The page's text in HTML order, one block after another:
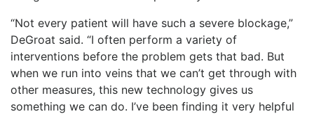
“Not every patient will have such a severe blockage,”
DeGroat said. “I often perform a variety of
interventions before the problem gets that bad. But
when we run into veins that we can’t get through with
other measures, this new technology gives us
something we can do. I’ve been finding it very helpful